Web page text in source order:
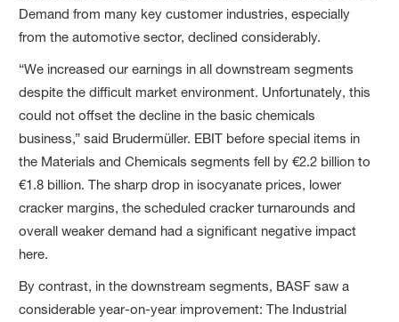
Demand from many key customer industries, especially
from the automotive sector, declined considerably.
“We increased our earnings in all downstream segments
despite the difficult market environment. Unfortunately, this
could not offset the decline in the basic chemicals
business,” said Brudermüller. EBIT before special items in
the Materials and Chemicals segments fell by €2.2 billion to
€1.8 billion. The sharp drop in isocyanate prices, lower
cracker margins, the scheduled cracker turnarounds and
overall weaker demand had a significant negative impact
here.
By contrast, in the downstream segments, BASF saw a
considerable year-on-year improvement: The Industrial